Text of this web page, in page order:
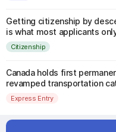
Getting citizenship by
is what most applicants
Citizenship
Canada holds first
revamped transportation
Express Entry